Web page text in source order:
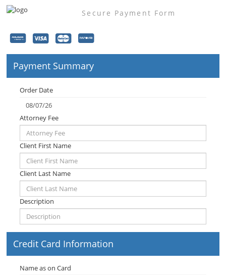
Secure Payment Form
Payment Summary
Order Date
Attorney Fee
Client First Name
Client Last Name
Description
Credit Card Information
Name as on Card